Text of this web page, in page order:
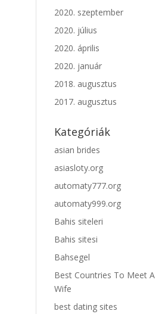
2020. szeptember
2020. július
2020. április
2020. január
2018. augusztus
2017. augusztus
Kategóriák
asian brides
asiasloty.org
automaty777.org
automaty999.org
Bahis siteleri
Bahis sitesi
Bahsegel
Best Countries To Meet A
Wife
best dating sites